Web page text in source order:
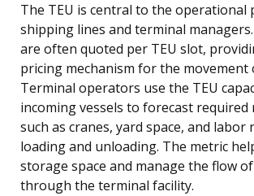
The TEU is central to the operational
shipping lines and terminal
are often quoted per TEU slot,
pricing mechanism for the movement
Terminal operators use the TEU
incoming vessels to forecast required
such as cranes, yard space, and labor
loading and unloading. The metric
storage space and manage the flow
through the terminal facility.